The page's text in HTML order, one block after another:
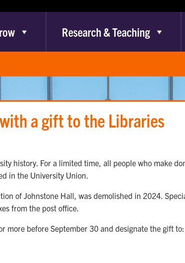
Research & Teaching
a gift to the Libraries
history. For a limited time, all people who make
in the University Union.
of Johnstone Hall, was demolished in 2024.
from the post office.
more before September 30 and designate the gift to: